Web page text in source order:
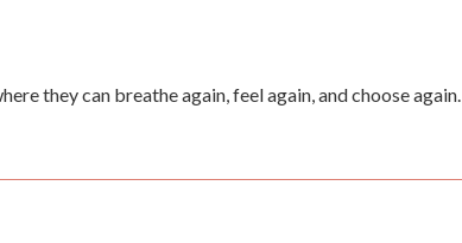
they can breathe again, feel again, and choose again.